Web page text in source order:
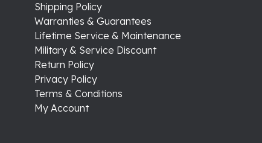
Shipping Policy
Warranties & Guarantees
Lifetime Service & Maintenance
Military & Service Discount
Return Policy
Privacy Policy
Terms & Conditions
My Account